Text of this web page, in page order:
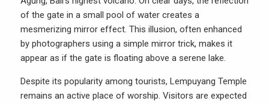
of the gate in a small pool of water creates a
mesmerizing mirror effect. This illusion, often enhanced
by photographers using a simple mirror trick, makes it
appear as if the gate is floating above a serene lake.
Despite its popularity among tourists, Lempuyang Temple
remains an active place of worship. Visitors are expected